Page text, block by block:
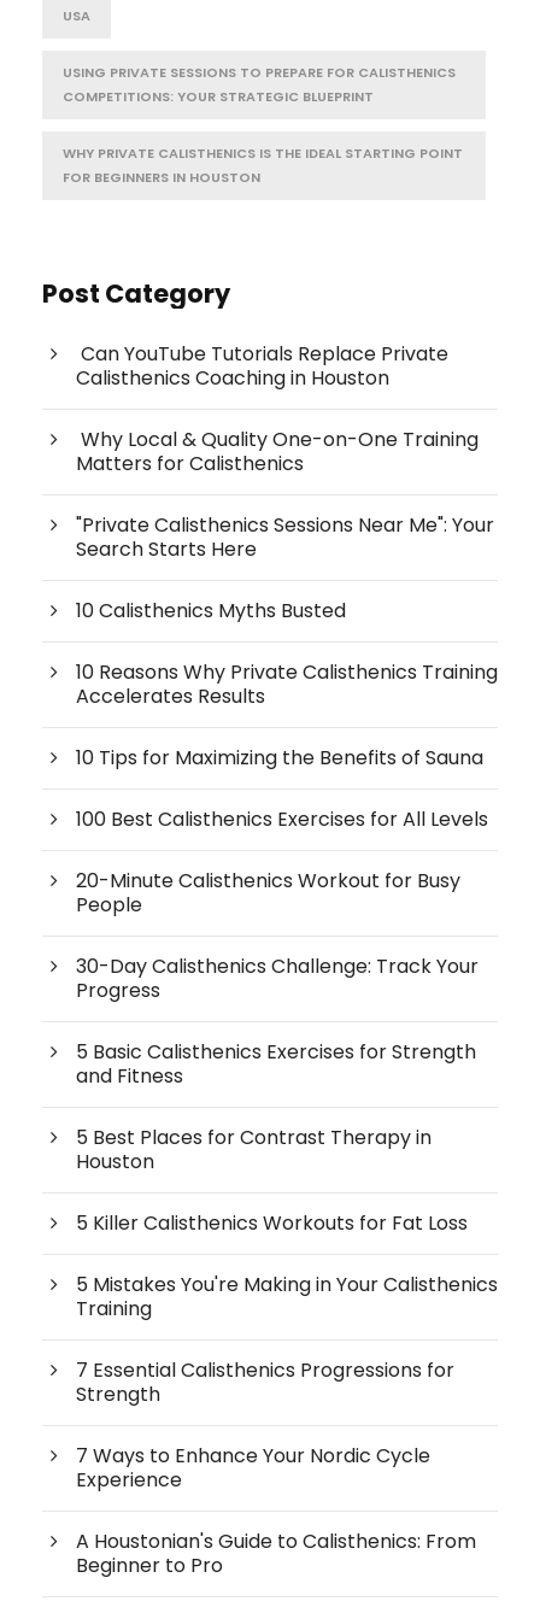
USA
USING PRIVATE SESSIONS TO PREPARE FOR CALISTHENICS
COMPETITIONS: YOUR STRATEGIC BLUEPRINT
WHY PRIVATE CALISTHENICS IS THE IDEAL STARTING POINT
FOR BEGINNERS IN HOUSTON
Post Category
Can YouTube Tutorials Replace Private
Calisthenics Coaching in Houston
Why Local & Quality One-on-One Training
Matters for Calisthenics
"Private Calisthenics Sessions Near Me": Your
Search Starts Here
10 Calisthenics Myths Busted
10 Reasons Why Private Calisthenics Training
Accelerates Results
10 Tips for Maximizing the Benefits of Sauna
100 Best Calisthenics Exercises for All Levels
20-Minute Calisthenics Workout for Busy
People
30-Day Calisthenics Challenge: Track Your
Progress
5 Basic Calisthenics Exercises for Strength
and Fitness
5 Best Places for Contrast Therapy in
Houston
5 Killer Calisthenics Workouts for Fat Loss
5 Mistakes You're Making in Your Calisthenics
Training
7 Essential Calisthenics Progressions for
Strength
7 Ways to Enhance Your Nordic Cycle
Experience
A Houstonian's Guide to Calisthenics: From
Beginner to Pro